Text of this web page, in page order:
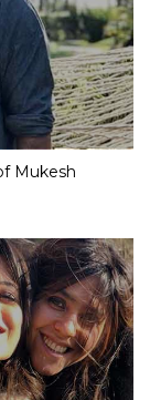
Mukesh